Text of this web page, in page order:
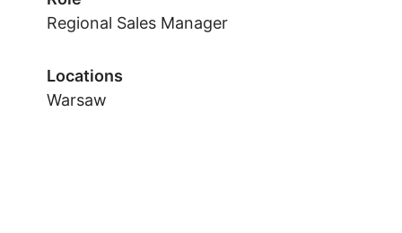
Regional Sales Manager
Locations
Warsaw